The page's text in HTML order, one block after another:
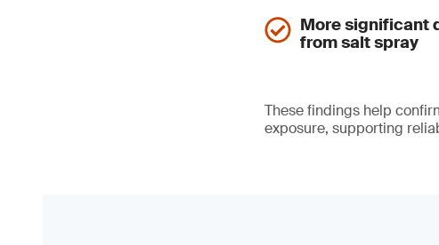
More significant
from salt spray
These findings help
exposure, supporting